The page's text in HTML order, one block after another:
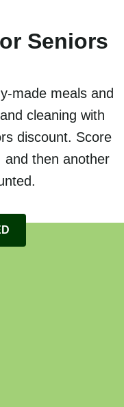
Seniors
made meals and
cleaning with
discount. Score
then another